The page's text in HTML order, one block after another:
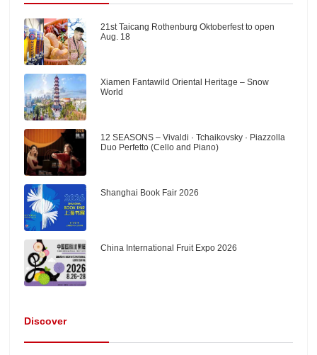
21st Taicang Rothenburg Oktoberfest to open
Aug. 18
Xiamen Fantawild Oriental Heritage – Snow
World
12 SEASONS – Vivaldi · Tchaikovsky · Piazzolla
Duo Perfetto (Cello and Piano)
Shanghai Book Fair 2026
China International Fruit Expo 2026
Discover